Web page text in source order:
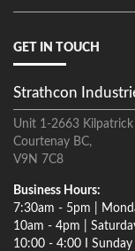
GET IN TOUCH
Strathcon
Unit 1-2663 Kilpatrick
Courtenay BC,
V9N 7C8
Business Hours:
7:30am - 5pm |
10am - 4pm |
10:00 - 4:00 I Sunday